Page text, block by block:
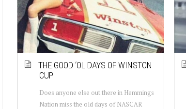
THE GOOD ‘OL DAYS OF WINSTON
CUP
Does anyone else out there in Hemmings
Nation miss the old days of NASCAR